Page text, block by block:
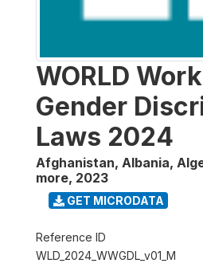
WORLD
Gender
Laws 2024
Afghanistan, Albania,
more, 2023
GET MICRODATA
Reference ID
WLD_2024_WWGDL_v01_M